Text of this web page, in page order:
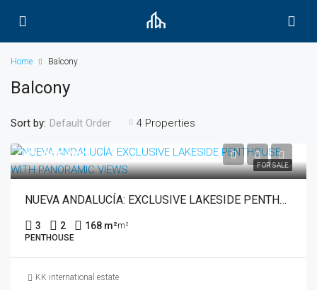
Home Balcony
Balcony
4 Properties
Sort by: Default Order
FOR SALE
€1,035,000
NUEVA ANDALUCÍA: EXCLUSIVE LAKESIDE PENTHOUSE WITH PANORAMIC VIEWS
3 2 168 m²m²
PENTHOUSE
KK international estate